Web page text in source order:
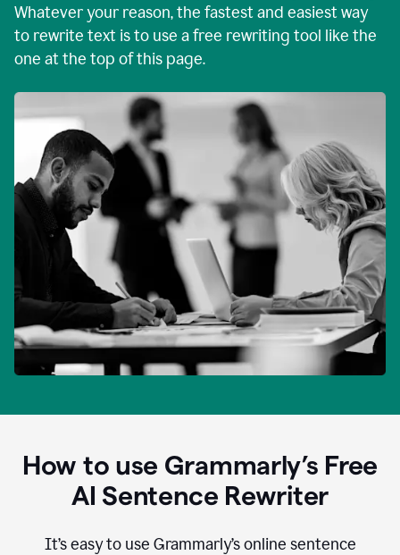
Whatever your reason, the fastest and easiest way
to rewrite text is to use a free rewriting tool like the
one at the top of this page.
How to use Grammarly’s Free
AI Sentence Rewriter
It’s easy to use Grammarly’s online sentence